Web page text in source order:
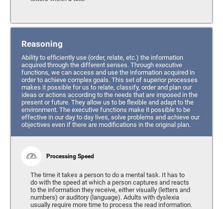
Reasoning
Ability to efficiently use (order, relate, etc.) the information
acquired through the different senses. Through executive
functions, we can access and use the information acquired in
order to achieve complex goals. This set of superior processes
makes it possible for us to relate, classify, order and plan our
ideas or actions according to the needs that are imposed in the
present or future. They allow us to be flexible and adapt to the
environment. The executive functions make it possible to be
effective in our day to day lives, solve problems and achieve our
objectives even if there are modifications in the original plan.
Processing Speed
The time it takes a person to do a mental task. It has to
do with the speed at which a person captures and reacts
to the information they receive, either visually (letters and
numbers) or auditory (language). Adults with dyslexia
usually require more time to process the read information.